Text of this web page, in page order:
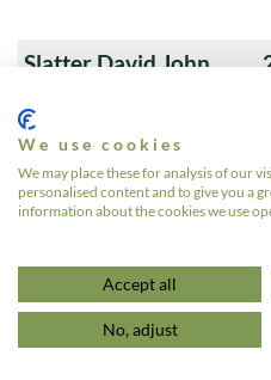
Slatter David John
Sloan Sb
Smales G
… 9
We use cookies
We may place these for analysis of our
personalised content and to give you a
information about the cookies we use
Accept all
No, adjust